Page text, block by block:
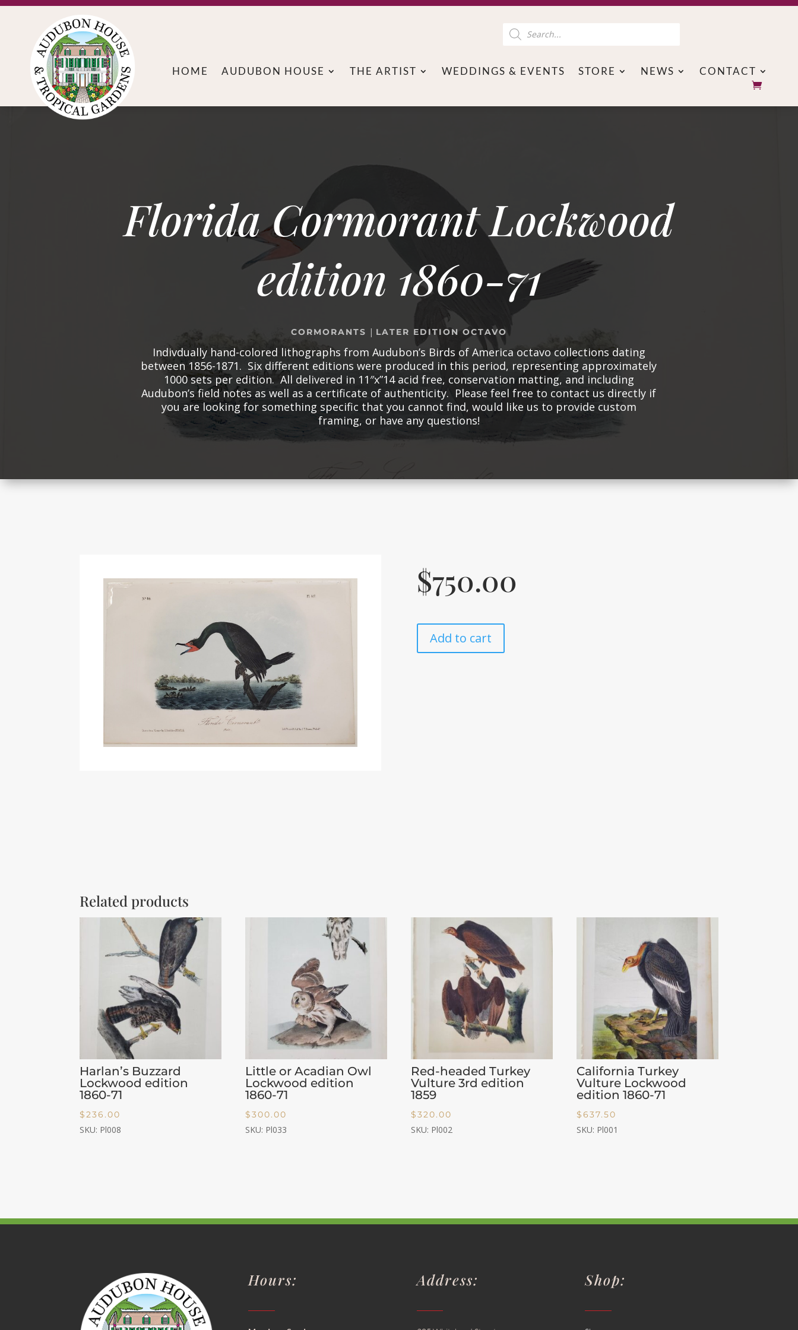
Products
search
HOME AUDUBON HOUSE THE ARTIST WEDDINGS & EVENTS STORE NEWS CONTACT
Florida Cormorant Lockwood
edition 1860-71
CORMORANTS | LATER EDITION OCTAVO
Indivdually hand-colored lithographs from Audubon’s Birds of America octavo collections dating
between 1856-1871. Six different editions were produced in this period, representing approximately
1000 sets per edition. All delivered in 11″x”14 acid free, conservation matting, and including
Audubon’s field notes as well as a certificate of authenticity. Please feel free to contact us directly if
you are looking for something specific that you cannot find, would like us to provide custom
framing, or have any questions!
$750.00
Add to cart
Related products
Harlan’s Buzzard
Lockwood edition
1860-71
$236.00
SKU: Pl008
Little or Acadian Owl
Lockwood edition
1860-71
$300.00
SKU: Pl033
Red-headed Turkey
Vulture 3rd edition
1859
$320.00
SKU: Pl002
California Turkey
Vulture Lockwood
edition 1860-71
$637.50
SKU: Pl001
Hours: Address: Shop: